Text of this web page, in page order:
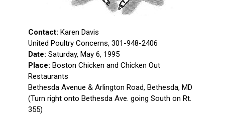
Contact: Karen Davis
United Poultry Concerns, 301-948-2406
Date: Saturday, May 6, 1995
Place: Boston Chicken and Chicken Out
Restaurants
Bethesda Avenue & Arlington Road, Bethesda, MD
(Turn right onto Bethesda Ave. going South on Rt.
355)